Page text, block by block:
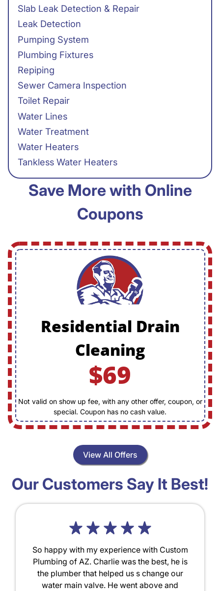
Slab Leak Detection & Repair
Leak Detection
Pumping System
Plumbing Fixtures
Repiping
Sewer Camera Inspection
Toilet Repair
Water Lines
Water Treatment
Water Heaters
Tankless Water Heaters
Save More with Online
Coupons
Residential Drain
Cleaning
$69
Not valid on show up fee, with any other offer, coupon, or
special. Coupon has no cash value.
View All Offers
Our Customers Say It Best!
So happy with my experience with Custom
Plumbing of AZ. Charlie was the best, he is
the plumber that helped us s change our
water main valve. He went above and